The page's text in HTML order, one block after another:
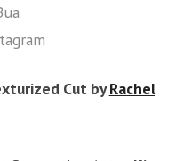
Cut byRachel